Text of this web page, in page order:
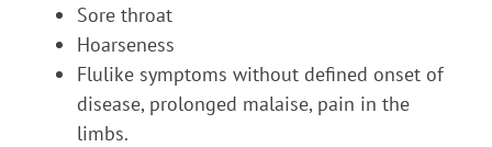
Sore throat
Hoarseness
Flulike symptoms without defined onset of
disease, prolonged malaise, pain in the
limbs.